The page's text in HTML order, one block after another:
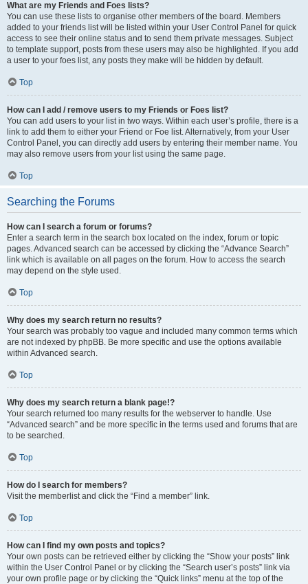
What are my Friends and Foes lists?
You can use these lists to organise other members of the board. Members
added to your friends list will be listed within your User Control Panel for quick
access to see their online status and to send them private messages. Subject
to template support, posts from these users may also be highlighted. If you add
a user to your foes list, any posts they make will be hidden by default.
Top
How can I add / remove users to my Friends or Foes list?
You can add users to your list in two ways. Within each user’s profile, there is a
link to add them to either your Friend or Foe list. Alternatively, from your User
Control Panel, you can directly add users by entering their member name. You
may also remove users from your list using the same page.
Top
Searching the Forums
How can I search a forum or forums?
Enter a search term in the search box located on the index, forum or topic
pages. Advanced search can be accessed by clicking the “Advance Search”
link which is available on all pages on the forum. How to access the search
may depend on the style used.
Top
Why does my search return no results?
Your search was probably too vague and included many common terms which
are not indexed by phpBB. Be more specific and use the options available
within Advanced search.
Top
Why does my search return a blank page!?
Your search returned too many results for the webserver to handle. Use
“Advanced search” and be more specific in the terms used and forums that are
to be searched.
Top
How do I search for members?
Visit the memberlist and click the “Find a member” link.
Top
How can I find my own posts and topics?
Your own posts can be retrieved either by clicking the “Show your posts” link
within the User Control Panel or by clicking the “Search user’s posts” link via
your own profile page or by clicking the “Quick links” menu at the top of the